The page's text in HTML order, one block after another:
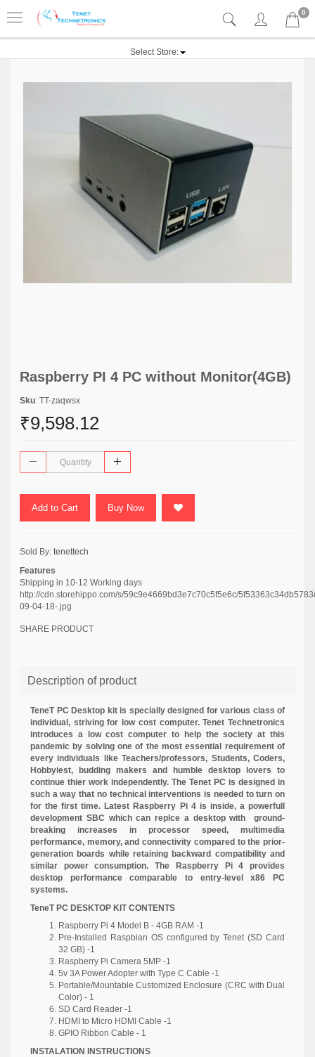
0
Select Store:
Raspberry PI 4 PC without Monitor(4GB)
Sku: TT-zaqwsx
₹9,598.12
Add to Cart Buy Now
Sold By: tenettech
Features
Shipping in 10-12 Working days
http://cdn.storehippo.com/s/59c9e4669bd3e7c70c5f5e6c/
09-04-18-.jpg
SHARE PRODUCT
Description of product
TeneT PC Desktop kit is specially designed for various class of
individual, striving for low cost computer. Tenet Technetronics
introduces a low cost computer to help the society at this
pandemic by solving one of the most essential requirement of
every individuals like Teachers/professors, Students, Coders,
Hobbyiest, budding makers and humble desktop lovers to
continue thier work independently. The Tenet PC is designed in
such a way that no technical interventions is needed to turn on
for the first time. Latest Raspberry Pi 4 is inside, a powerfull
development SBC which can replce a desktop with
ground-
breaking increases in processor speed, multimedia
performance, memory, and connectivity compared to the prior-
generation boards while retaining backward compatibility and
similar power consumption. The Raspberry Pi 4 provides
desktop performance comparable to entry-level x86 PC
systems.
TeneT PC DESKTOP KIT CONTENTS
Raspberry Pi 4 Model B - 4GB RAM -1
Pre-Installed Raspbian OS configured by Tenet (SD Card
32 GB) -1
Raspberry Pi Camera 5MP -1
5v 3A Power Adopter with Type C Cable -1
Portable/Mountable Customized Enclosure (CRC with Dual
Color) - 1
SD Card Reader -1
HDMI to Micro HDMI Cable -1
GPIO Ribbon Cable - 1
INSTALATION INSTRUCTIONS